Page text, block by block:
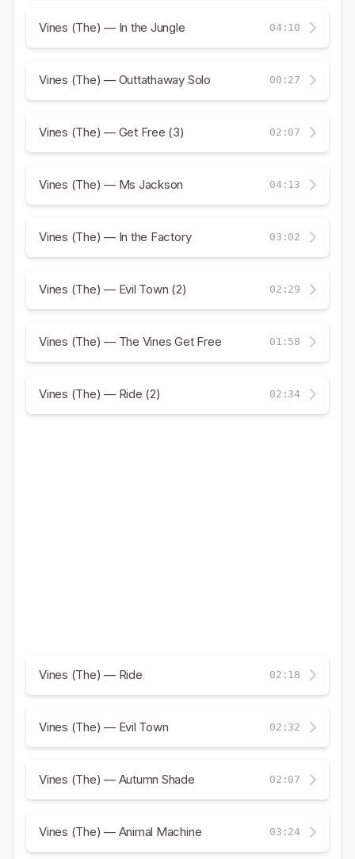
Vines (The) — In the Jungle 04:10
Vines (The) — Outtathaway Solo 00:27
Vines (The) — Get Free (3) 02:07
Vines (The) — Ms Jackson 04:13
Vines (The) — In the Factory 03:02
Vines (The) — Evil Town (2) 02:29
Vines (The) — The Vines Get Free 01:58
Vines (The) — Ride (2) 02:34
Vines (The) — Ride 02:18
Vines (The) — Evil Town 02:32
Vines (The) — Autumn Shade 02:07
Vines (The) — Animal Machine 03:24